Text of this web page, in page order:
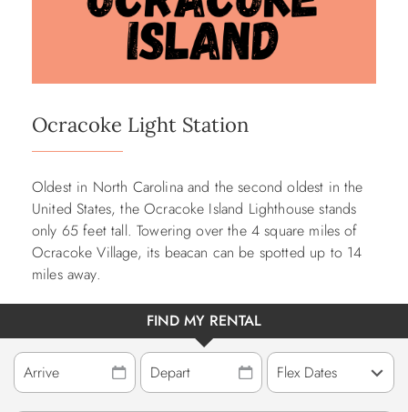
Ocracoke Light Station
Oldest in North Carolina and the second oldest in the
United States, the Ocracoke Island Lighthouse stands
only 65 feet tall. Towering over the 4 square miles of
Ocracoke Village, its beacan can be spotted up to 14
miles away.
FIND MY RENTAL